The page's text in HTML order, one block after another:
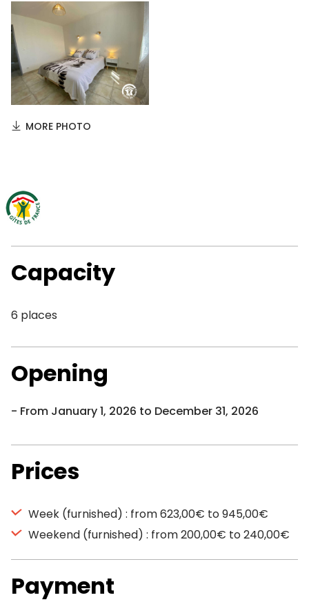
MORE PHOTO
Capacity
6 places
Opening
From January 1, 2026 to December 31, 2026
Prices
Week (furnished) : from 623,00€ to 945,00€
Weekend (furnished) : from 200,00€ to 240,00€
Payment